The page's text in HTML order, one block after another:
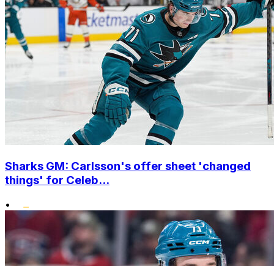
Sharks GM: Carlsson's offer sheet 'changed
things' for Celeb...
•